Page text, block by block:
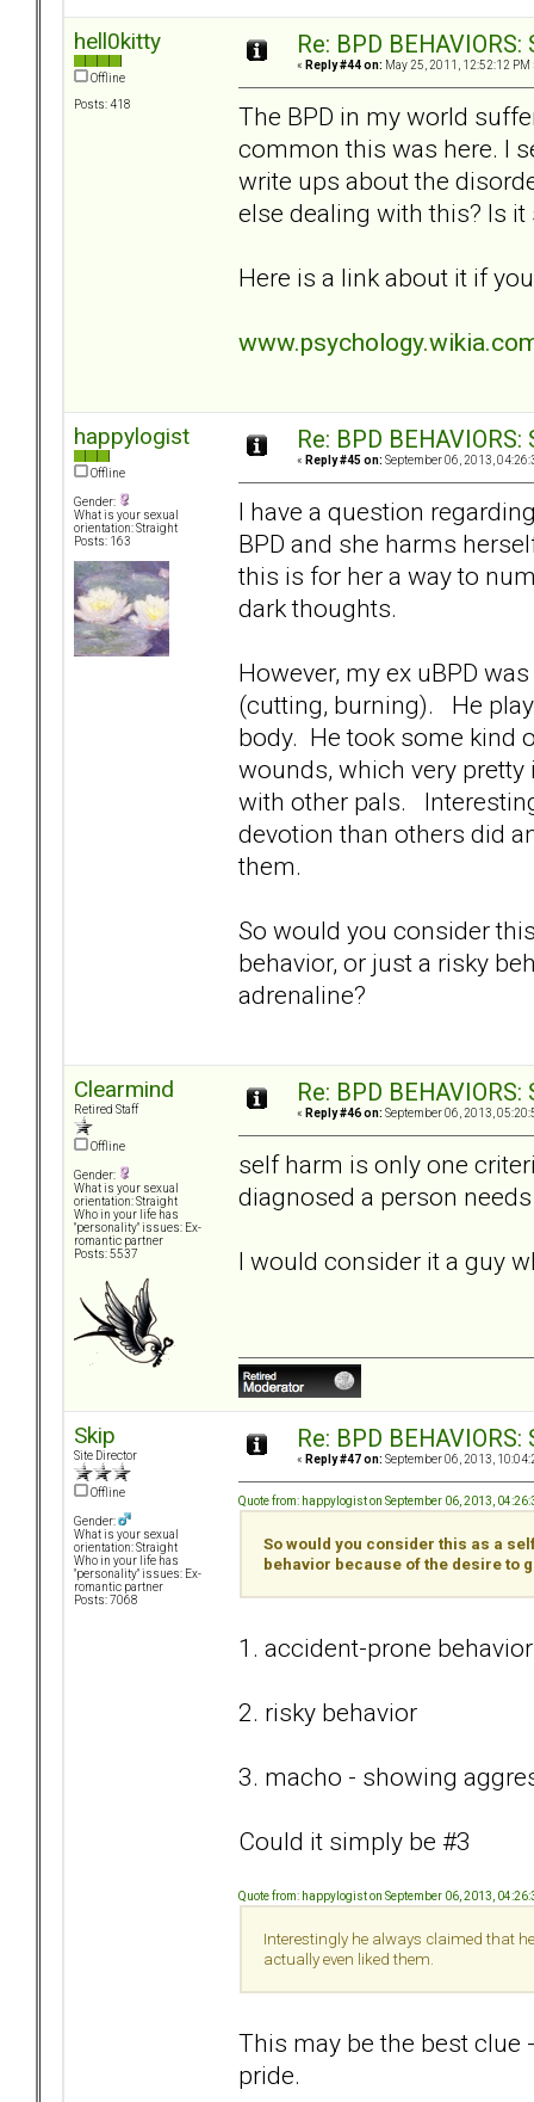
hell0kitty
Offline
Posts: 418
Re: BPD
« Reply #44 on: May 25, 2011, 12:52:12 PM
The BPD in my world
common this was here. I
write ups about the
else dealing with this? Is
Here is a link about it if
happylogist
Offline
Gender:
What is your sexual
orientation: Straight
Posts: 163
Re: BPD
« Reply #45 on: September 06, 2013,
I have a question
BPD and she harms
this is for her a way to
dark thoughts.
However, my ex uBPD
(cutting, burning). He
body. He took some kind
wounds, which very
with other pals.
devotion than others did
them.
So would you consider
behavior, or just a risky
adrenaline?
Clearmind
Retired Staff
Offline
Gender:
What is your sexual
orientation: Straight
Who in your life has
"personality" issues: Ex-
romantic partner
Posts: 5537
Re: BPD
« Reply #46 on: September 06, 2013,
self harm is only one
diagnosed a person
I would consider it a guy
Skip
Site Director
Offline
Gender:
What is your sexual
orientation: Straight
Who in your life has
"personality" issues: Ex-
romantic partner
Posts: 7068
Re: BPD
« Reply #47 on: September 06, 2013,
Quote from: happylogist on September 06, 2013,
So would you consider this as a
behavior because of the desire to
1. accident-prone behavior
2. risky behavior
3. macho - showing
Could it simply be #3
Quote from: happylogist on September 06, 2013,
Interestingly he always claimed that
actually even liked them.
This may be the best
pride.